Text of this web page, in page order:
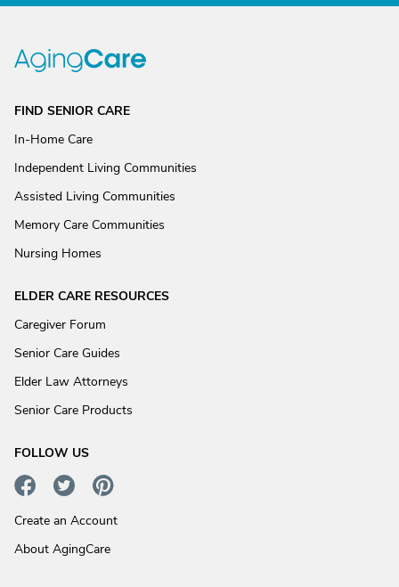
FIND SENIOR CARE
In-Home Care
Independent Living Communities
Assisted Living Communities
Memory Care Communities
Nursing Homes
ELDER CARE RESOURCES
Caregiver Forum
Senior Care Guides
Elder Law Attorneys
Senior Care Products
FOLLOW US
Create an Account
About AgingCare